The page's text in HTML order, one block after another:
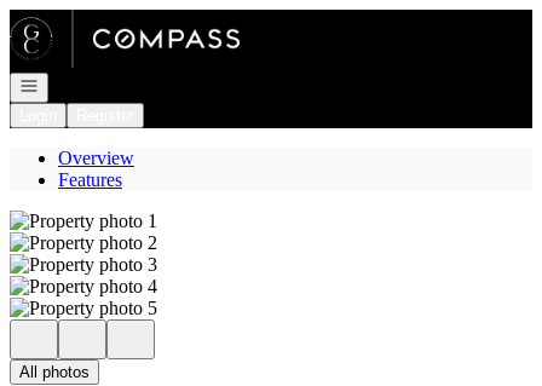
Go to: Homepage
Open navigation
Overview
Features
All photos